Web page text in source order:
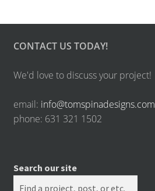
CONTACT US TODAY!
We'd love to discuss your project!
email: info@tomspinadesigns.com
phone: 631 321 1502
Search our site